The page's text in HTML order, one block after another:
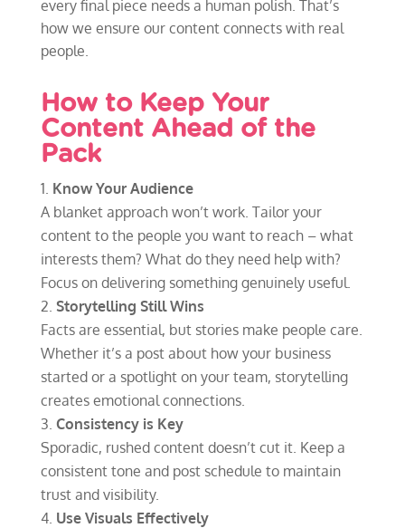
every final piece needs a human polish. That’s
how we ensure our content connects with real
people.
How to Keep Your
Content Ahead of the
Pack
Know Your Audience
A blanket approach won’t work. Tailor your
content to the people you want to reach – what
interests them? What do they need help with?
Focus on delivering something genuinely useful.
Storytelling Still Wins
Facts are essential, but stories make people care.
Whether it’s a post about how your business
started or a spotlight on your team, storytelling
creates emotional connections.
Consistency is Key
Sporadic, rushed content doesn’t cut it. Keep a
consistent tone and post schedule to maintain
trust and visibility.
Use Visuals Effectively